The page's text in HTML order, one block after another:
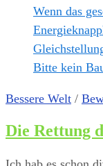
Wenn das
Bitte kein
Bessere Welt /
Die Rettung